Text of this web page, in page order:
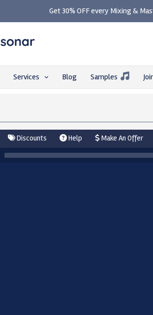
Get 30% OFF every Mixing &
Services Blog Samples
Discounts Help Make An Offer